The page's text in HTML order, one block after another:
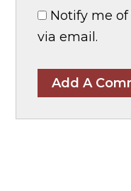
Notify me
via email.
Add A